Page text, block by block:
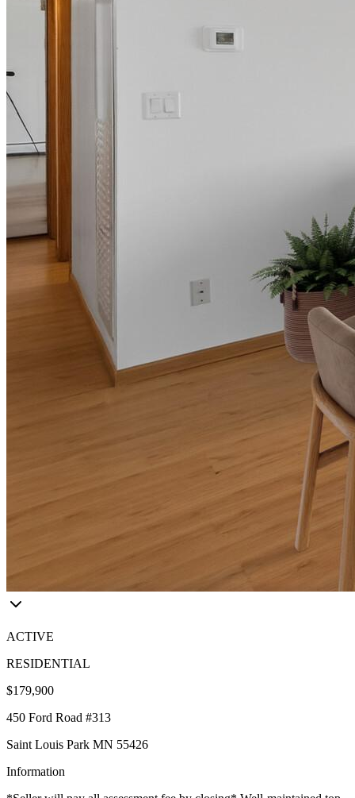
ACTIVE
RESIDENTIAL
$179,900
450 Ford Road #313
Saint Louis Park MN 55426
Information